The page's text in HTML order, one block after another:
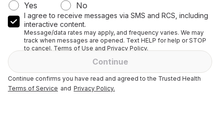
Yes
No
I agree to receive messages via SMS and RCS, including
interactive content.
Message/data rates may apply, and frequency varies. We may
track when messages are opened. Text HELP for help or STOP
to cancel. Terms of Use and Privacy Policy.
Continue
Continue confirms you have read and agreed to the Trusted Health
Terms of Service and Privacy Policy.